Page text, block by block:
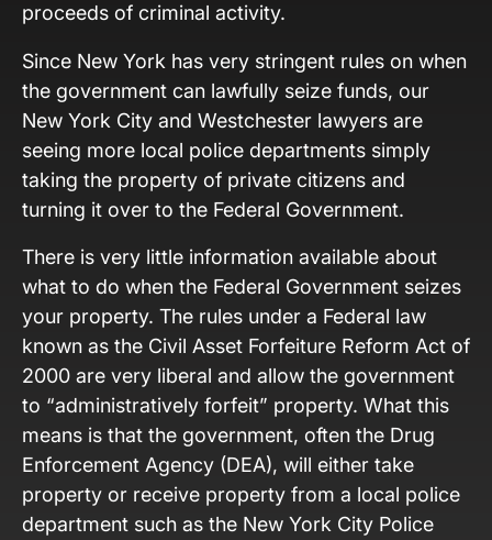
proceeds of criminal activity.
Since New York has very stringent rules on when
the government can lawfully seize funds, our
New York City and Westchester lawyers are
seeing more local police departments simply
taking the property of private citizens and
turning it over to the Federal Government.
There is very little information available about
what to do when the Federal Government seizes
your property. The rules under a Federal law
known as the Civil Asset Forfeiture Reform Act of
2000 are very liberal and allow the government
to “administratively forfeit” property. What this
means is that the government, often the Drug
Enforcement Agency (DEA), will either take
property or receive property from a local police
department such as the New York City Police